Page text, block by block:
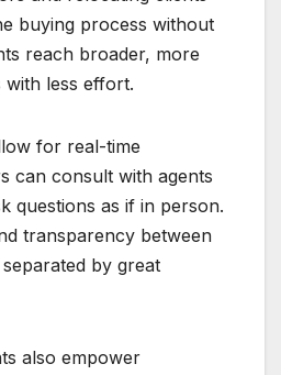
buying process without
reach broader, more
with less effort.
for real-time
can consult with agents
questions as if in person.
transparency between
by great
also empower